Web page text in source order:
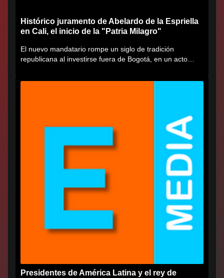
Histórico juramento de Abelardo de la Espriella
en Cali, el inicio de la "Patria Milagro"
El nuevo mandatario rompe un siglo de tradición
republicana al investirse fuera de Bogotá, en un acto
Presidentes de América Latina y el rey de